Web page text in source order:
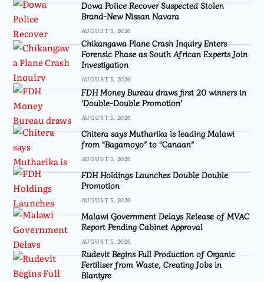
Dowa Police Recover Suspected Stolen
Brand-New Nissan Navara
AUGUST 5, 2026
Chikangawa Plane Crash Inquiry Enters
Forensic Phase as South African Experts Join
Investigation
AUGUST 5, 2026
FDH Money Bureau draws first 20 winners in
‘Double-Double Promotion’
AUGUST 5, 2026
Chitera says Mutharika is leading Malawi
from “Bagamoyo” to “Canaan”
AUGUST 5, 2026
FDH Holdings Launches Double Double
Promotion
AUGUST 5, 2026
Malawi Government Delays Release of MVAC
Report Pending Cabinet Approval
AUGUST 5, 2026
Rudevit Begins Full Production of Organic
Fertiliser from Waste, Creating Jobs in
Blantyre